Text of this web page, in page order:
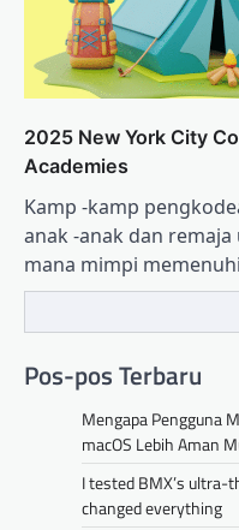
2025 New York City
Academies
Kamp -kamp
anak -anak dan
mana mimpi
Pos-pos Terbaru
Mengapa Pengguna
macOS Lebih Aman
I tested BMX’s ultra-
changed everything